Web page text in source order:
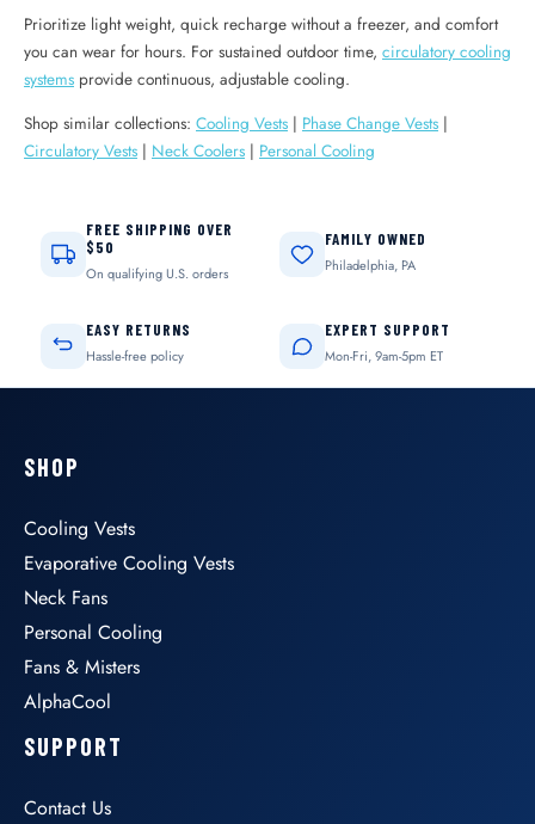
Prioritize light weight, quick recharge without a freezer, and comfort
you can wear for hours. For sustained outdoor time, circulatory cooling
systems provide continuous, adjustable cooling.
Shop similar collections: Cooling Vests | Phase Change Vests |
Circulatory Vests | Neck Coolers | Personal Cooling
FREE SHIPPING OVER
$50
On qualifying U.S. orders
FAMILY OWNED
Philadelphia, PA
EASY RETURNS
Hassle-free policy
EXPERT SUPPORT
Mon-Fri, 9am-5pm ET
SHOP
Cooling Vests
Evaporative Cooling Vests
Neck Fans
Personal Cooling
Fans & Misters
AlphaCool
SUPPORT
Contact Us